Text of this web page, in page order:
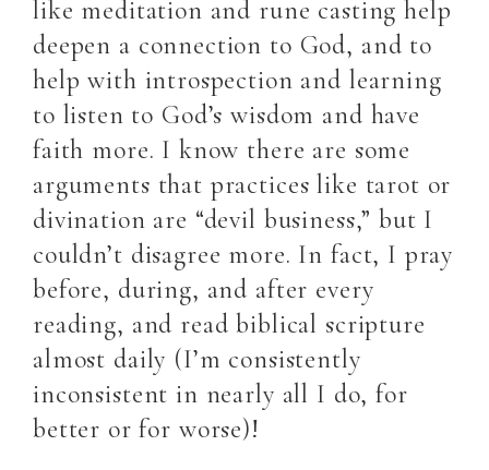
like meditation and rune casting help
deepen a connection to God, and to
help with introspection and learning
to listen to God’s wisdom and have
faith more. I know there are some
arguments that practices like tarot or
divination are “devil business,” but I
couldn’t disagree more. In fact, I pray
before, during, and after every
reading, and read biblical scripture
almost daily (I’m consistently
inconsistent in nearly all I do, for
better or for worse)!